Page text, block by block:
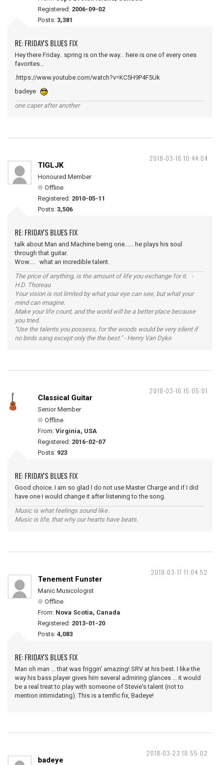
Registered: 2006-09-02
Posts: 3,381
RE: FRIDAY'S BLUES FIX
Hey there Friday.. spring is on the way.. here is one of every ones
favorites...
.https://www.youtube.com/watch?v=KC5H9P4F5Uk
badeye
one caper after another
2018-03-16 10:44:04
TIGLJK
Honoured Member
Offline
Registered: 2010-05-11
Posts: 3,506
RE: FRIDAY'S BLUES FIX
talk about Man and Machine being one...... he plays his soul
through that guitar.
Wow.... what an incredible talent.
The price of anything, is the amount of life you exchange for it. -
H.D. Thoreau
Your vision is not limited by what your eye can see, but what your
mind can imagine.
Make your life count, and the world will be a better place because
you tried.
"Use the talents you possess, for the woods would be very silent if
no birds sang except only the the best." - Henry Van Dyke
2018-03-16 15:05:01
Classical Guitar
Senior Member
Offline
From: Virginia, USA
Registered: 2016-02-07
Posts: 923
RE: FRIDAY'S BLUES FIX
Good choice. I am so glad I do not use Master Charge and if I did
have one I would change it after listening to the song.
Music is what feelings sound like.
Music is life, that why our hearts have beats.
2018-03-17 11:04:52
Tenement Funster
Manic Musicologist
Offline
From: Nova Scotia, Canada
Registered: 2013-01-20
Posts: 4,083
RE: FRIDAY'S BLUES FIX
Man oh man ... that was friggin' amazing! SRV at his best. I like the
way his bass player gives him several admiring glances ... it would
be a real treat to play with someone of Stevie's talent (not to
mention intimidating). This is a terrific fix, Badeye!
2018-03-23 18:55:02
badeye